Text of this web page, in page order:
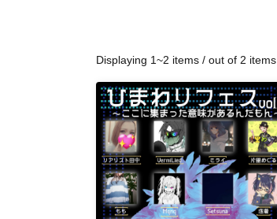
Displaying 1~2 items / out of 2 items